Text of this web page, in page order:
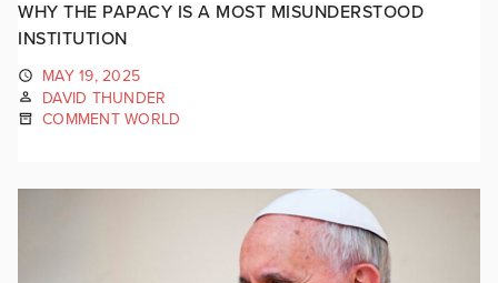
WHY THE PAPACY IS A MOST MISUNDERSTOOD
INSTITUTION
MAY 19, 2025
DAVID THUNDER
COMMENT WORLD